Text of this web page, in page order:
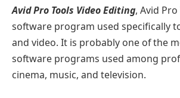
Avid Pro Tools Video Editing, Avid
software program used specifically
and video. It is probably one of the
software programs used among
cinema, music, and television.